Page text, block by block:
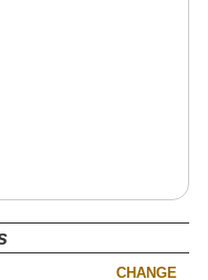
CHANGE